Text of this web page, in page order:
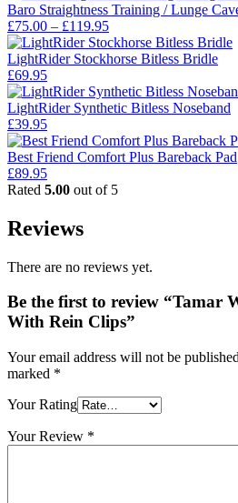
Baro Straightness Training / Lunge
£75.00 – £119.95Price
range:
£75.00
£119.95
LightRider Stockhorse Bitless Bridle
£69.95
LightRider Synthetic Bitless Noseband
£39.95
Best Friend Comfort Plus Bareback Pad
£89.95
Rated 5.00 out of 5
Reviews
There are no reviews yet.
Be the first to review “Tamar
With Rein Clips”
Your email address will not be
marked *
Your Rating
Your Review *